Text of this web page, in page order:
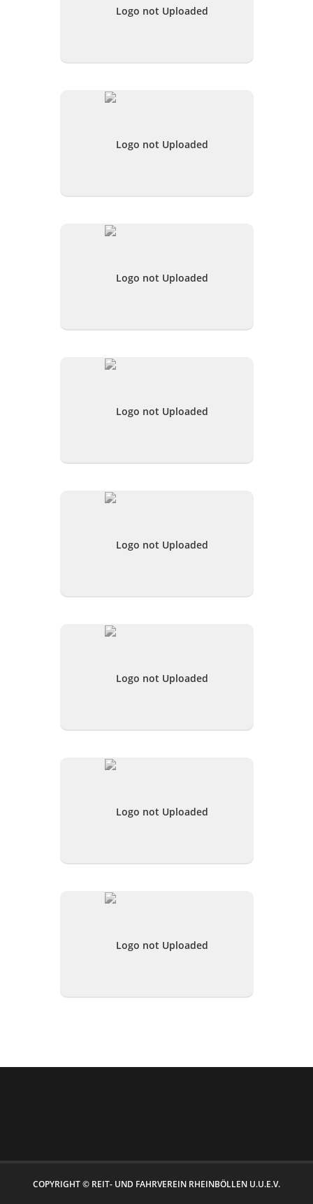
COPYRIGHT © REIT- UND FAHRVEREIN RHEINBÖLLEN U.U.E.V.